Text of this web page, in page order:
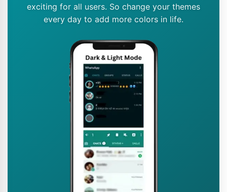
exciting for all users. So change your themes
every day to add more colors in life.